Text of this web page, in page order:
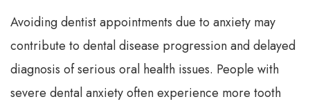
Avoiding dentist appointments due to anxiety may
contribute to dental disease progression and delayed
diagnosis of serious oral health issues. People with
severe dental anxiety often experience more tooth